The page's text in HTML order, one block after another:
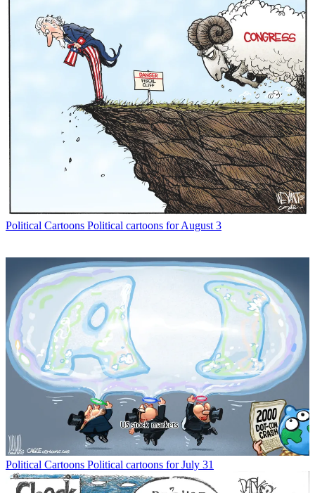
Political Cartoons Political cartoons for August 3
Political Cartoons Political cartoons for July 31